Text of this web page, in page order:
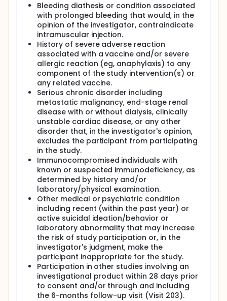
Bleeding diathesis or condition associated
with prolonged bleeding that would, in the
opinion of the investigator, contraindicate
intramuscular injection.
History of severe adverse reaction
associated with a vaccine and/or severe
allergic reaction (eg, anaphylaxis) to any
component of the study intervention(s) or
any related vaccine.
Serious chronic disorder including
metastatic malignancy, end-stage renal
disease with or without dialysis, clinically
unstable cardiac disease, or any other
disorder that, in the investigator's opinion,
excludes the participant from participating
in the study.
Immunocompromised individuals with
known or suspected immunodeficiency, as
determined by history and/or
laboratory/physical examination.
Other medical or psychiatric condition
including recent (within the past year) or
active suicidal ideation/behavior or
laboratory abnormality that may increase
the risk of study participation or, in the
investigator's judgment, make the
participant inappropriate for the study.
Participation in other studies involving an
investigational product within 28 days prior
to consent and/or through and including
the 6-months follow-up visit (Visit 203).